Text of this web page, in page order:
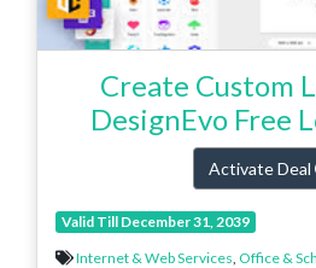
Create Custom
DesignEvo Free
Activate Deal
Valid Till December 31, 2039
Internet & Web Services Office &